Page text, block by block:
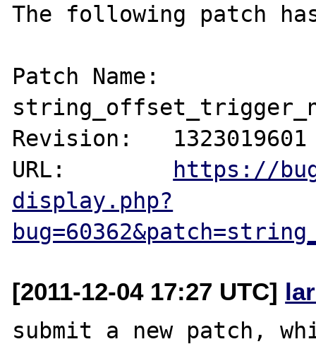
The following patch
Patch Name:
Revision:   1323019601
URL:
https://
display.php?
[2011-12-04 17:27 UTC]
submit a new patch,